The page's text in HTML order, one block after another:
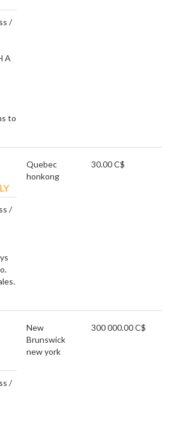
/
A
to
/
Quebec
honkong
30.00 C$
/
New
Brunswick
new york
300 000.00 C$